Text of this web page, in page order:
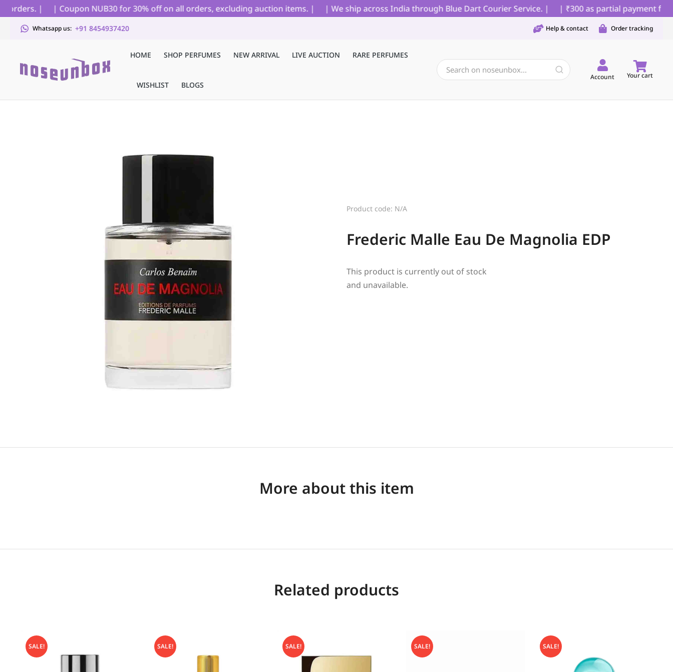
| | Coupon NUB30 for 30% off on all orders, excluding auction items. | | We ship across India through Blue Dart Courier Service. | | ₹300 as partial payment for
Whatsapp us: +91 8454937420 Help & contact Order tracking
HOME SHOP PERFUMES NEW ARRIVAL LIVE AUCTION RARE PERFUMES
WISHLIST BLOGS
Account Your cart
Product code: N/A
Frederic Malle Eau De Magnolia EDP
This product is currently out of stock
and unavailable.
More about this item
Related products
SALE! SALE! SALE! SALE! SALE!